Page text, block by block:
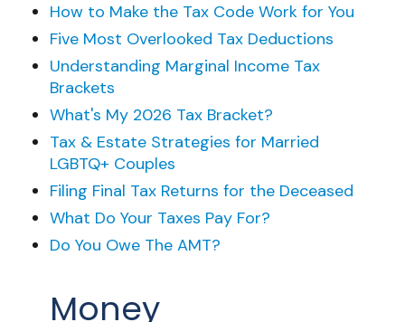
How to Make the Tax Code Work for You
Five Most Overlooked Tax Deductions
Understanding Marginal Income Tax
Brackets
What's My 2026 Tax Bracket?
Tax & Estate Strategies for Married
LGBTQ+ Couples
Filing Final Tax Returns for the Deceased
What Do Your Taxes Pay For?
Do You Owe The AMT?
Money